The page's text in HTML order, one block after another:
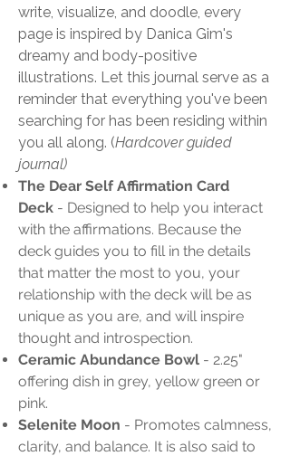
write, visualize, and doodle, every
page is inspired by Danica Gim's
dreamy and body-positive
illustrations. Let this journal serve as a
reminder that everything you've been
searching for has been residing within
you all along. (Hardcover guided
journal)
The Dear Self Affirmation Card
Deck - Designed to help you interact
with the affirmations. Because the
deck guides you to fill in the details
that matter the most to you, your
relationship with the deck will be as
unique as you are, and will inspire
thought and introspection.
Ceramic Abundance Bowl - 2.25"
offering dish in grey, yellow green or
pink.
Selenite Moon - Promotes calmness,
clarity, and balance. It is also said to